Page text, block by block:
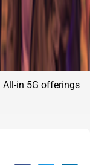
in 5G offerings